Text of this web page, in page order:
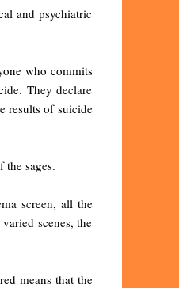
and psychiatric
who commits
They declare
results of suicide
the sages.
screen, all the
scenes, the
means that the